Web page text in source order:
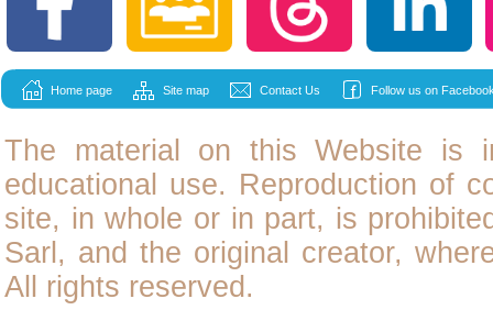
Home page Site map Contact Us Follow us on
The material on this Website is
educational use. Reproduction of
site, in whole or in part, is
Sarl, and the original creator,
All rights reserved.